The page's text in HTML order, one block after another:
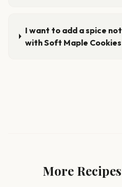
I want to add a spice
with Soft Maple
More